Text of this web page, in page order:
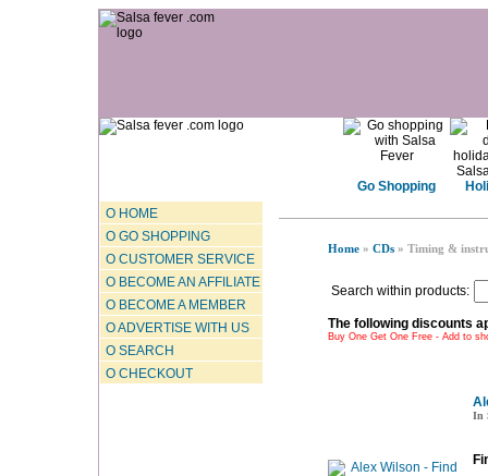
Go Shopping
O HOME
O GO SHOPPING
O CUSTOMER SERVICE
O BECOME AN AFFILIATE
O BECOME A MEMBER
O ADVERTISE WITH US
O SEARCH
O CHECKOUT
Home » CDs » Timing &
Search within products:
The following discounts
Buy One Get One Free - Add to
In